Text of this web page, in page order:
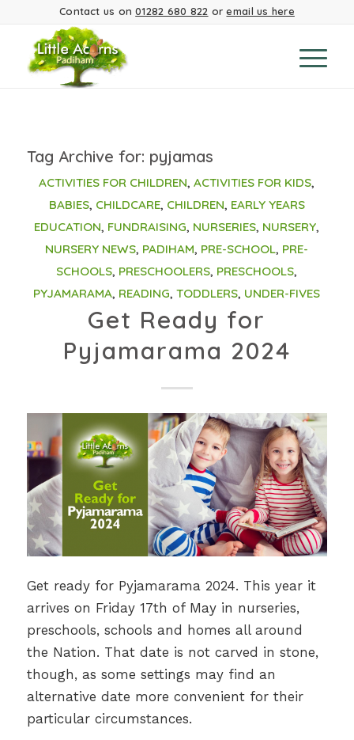
Contact us on01282 680 822 oremail us here
Tag Archive for: pyjamas
ACTIVITIES FOR CHILDREN,ACTIVITIES FOR KIDS,
BABIES, CHILDCARE, CHILDREN, EARLY YEARS
EDUCATION, FUNDRAISING, NURSERIES, NURSERY,
NURSERY NEWS, PADIHAM, PRE-SCHOOL, PRE-
SCHOOLS, PRESCHOOLERS, PRESCHOOLS,
PYJAMARAMA, READING,TODDLERS, UNDER-FIVES
Get Ready for
Pyjamarama 2024
Get ready for Pyjamarama 2024. This year it
arrives on Friday 17th of May in nurseries,
preschools, schools and homes all around
the Nation. That date is not carved in stone,
though, as some settings may find an
alternative date more convenient for their
particular circumstances.